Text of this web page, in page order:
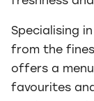
Specialising
from the
offers a
favourites